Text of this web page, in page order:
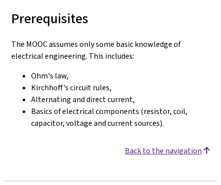
Prerequisites
The MOOC assumes only some basic knowledge of
electrical engineering. This includes:
Ohm's law,
Kirchhoff's circuit rules,
Alternating and direct current,
Basics of electrical components (resistor, coil,
capacitor, voltage and current sources).
Back to the navigation